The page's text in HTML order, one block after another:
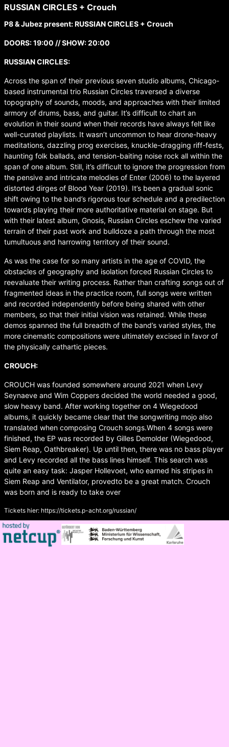
RUSSIAN CIRCLES + Crouch
P8 & Jubez present: RUSSIAN CIRCLES + Crouch
DOORS: 19:00 // SHOW: 20:00
RUSSIAN CIRCLES:
Across the span of their previous seven studio albums, Chicago-
based instrumental trio Russian Circles traversed a diverse
topography of sounds, moods, and approaches with their limited
armory of drums, bass, and guitar. It’s difficult to chart an
evolution in their sound when their records have always felt like
well-curated playlists. It wasn’t uncommon to hear drone-heavy
meditations, dazzling prog exercises, knuckle-dragging riff-fests,
haunting folk ballads, and tension-baiting noise rock all within the
span of one album. Still, it’s difficult to ignore the progression from
the pensive and intricate melodies of Enter (2006) to the layered
distorted dirges of Blood Year (2019). It’s been a gradual sonic
shift owing to the band’s rigorous tour schedule and a predilection
towards playing their more authoritative material on stage. But
with their latest album, Gnosis, Russian Circles eschew the varied
terrain of their past work and bulldoze a path through the most
tumultuous and harrowing territory of their sound.
As was the case for so many artists in the age of COVID, the
obstacles of geography and isolation forced Russian Circles to
reevaluate their writing process. Rather than crafting songs out of
fragmented ideas in the practice room, full songs were written
and recorded independently before being shared with other
members, so that their initial vision was retained. While these
demos spanned the full breadth of the band’s varied styles, the
more cinematic compositions were ultimately excised in favor of
the physically cathartic pieces.
CROUCH:
CROUCH was founded somewhere around 2021 when Levy
Seynaeve and Wim Coppers decided the world needed a good,
slow heavy band. After working together on 4 Wiegedood
albums, it quickly became clear that the songwriting mojo also
translated when composing Crouch songs.When 4 songs were
finished, the EP was recorded by Gilles Demolder (Wiegedood,
Siem Reap, Oathbreaker). Up until then, there was no bass player
and Levy recorded all the bass lines himself. This search was
quite an easy task: Jasper Hollevoet, who earned his stripes in
Siem Reap and Ventilator, provedto be a great match. Crouch
was born and is ready to take over
Tickets hier: https://tickets.p-acht.org/russian/